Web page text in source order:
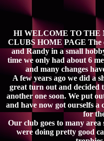
HI WELCOME TO THE
CLUBS HOME PAGE The
and Randy in a small
time we only had about 6
and many changes
A few years ago we did a
great turn out and decided
another one soon. We put
and have now got ourselfs a
for
Our club goes to many
were doing pretty good